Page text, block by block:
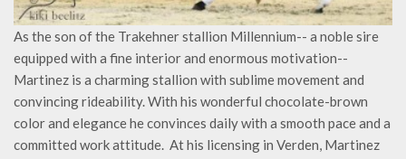
As the son of the Trakehner stallion Millennium-- a noble sire
equipped with a fine interior and enormous motivation--
Martinez is a charming stallion with sublime movement and
convincing rideability. With his wonderful chocolate-brown
color and elegance he convinces daily with a smooth pace and a
committed work attitude. At his licensing in Verden, Martinez